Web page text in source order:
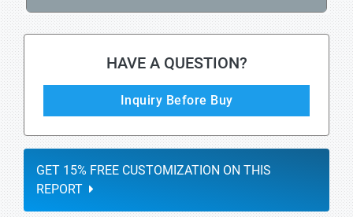
HAVE A QUESTION?
Inquiry Before Buy
GET 15% FREE CUSTOMIZATION ON THIS
REPORT